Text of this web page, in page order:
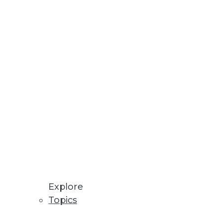
Explore
Topics
Methods
Vaccine Development,
highlights critical